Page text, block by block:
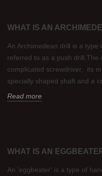
WHAT IS AN
An Archimedean drill is a
referred to as a push drill.The
complicated screwdriver, its
specially shaped shaft and a
Read more
WHAT IS AN
An 'eggbeater' is a type of